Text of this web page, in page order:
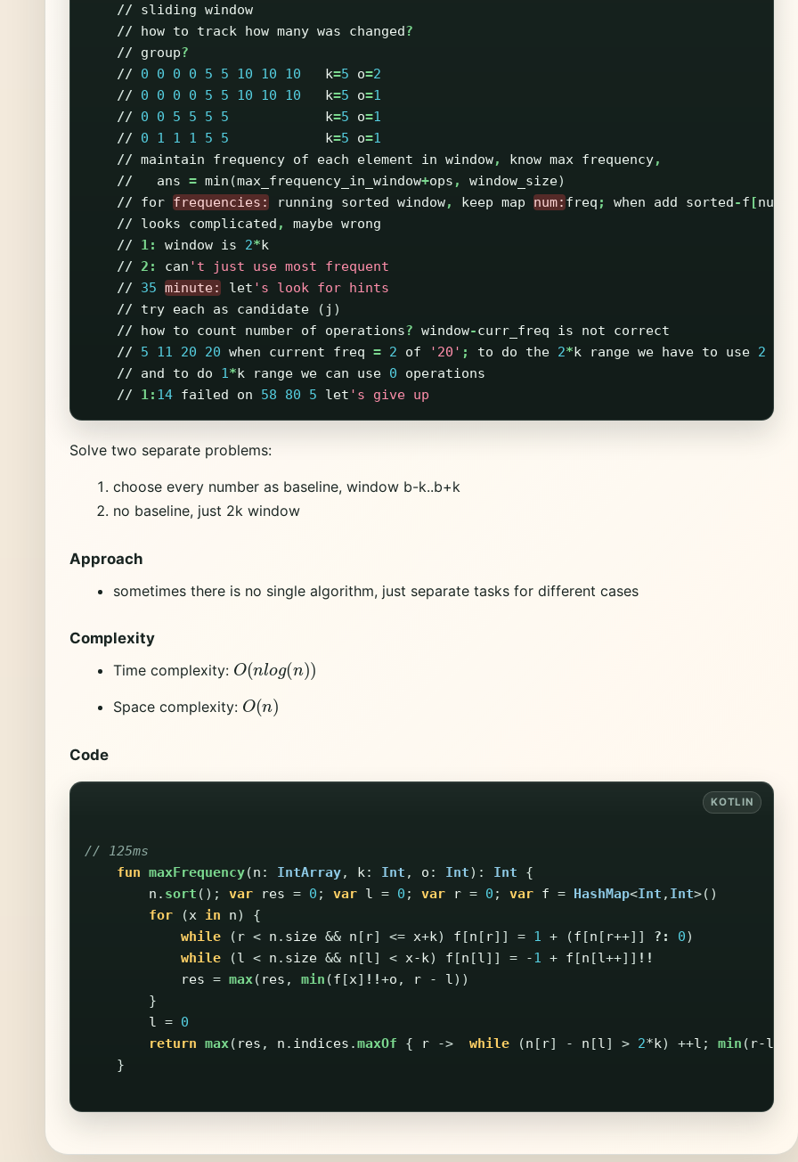
//
sliding window
//
how to track how many was changed?
//
group?
//
0 0 0 0 5 5 10 10 10 k=5 o=2
//
0 0 0 0 5 5 10 10 10 k=5 o=1
//
0 0 5 5 5 5 k=5 o=1
//
0 1 1 1 5 5 k=5 o=1
// maintain frequency of each element in window, know max frequency,
//
ans = min (max_frequency_in_window+ops , window_size)
//
for frequencies: running sorted window, keep map num: freq ; when add sorted-f [num
//
looks complicated , maybe wrong
//
1: window is 2*k
// 2: can 't just use most frequent
//
35 minute: let 's look for hints
//
try each as candidate ( j )
//
how to count number of operations? window-curr_freq is not
correct
//
5 11 20 20 when current freq = 2 of '20' ; to do the 2*k range we have to use 2
//
and to do 1*k range we can use 0
operations
//
1: 14 failed on 58 80 5 let 's give up
Solve two separate problems:
choose every number as baseline, window b-k..b+k
no baseline, just 2k window
Approach
sometimes there is no single algorithm, just separate tasks for different cases
Complexity
Time complexity: O(n lo g( n))
Space complexity: O(n )
Code
// 125ms
fun maxFrequency(n : IntArray, k: Int , o : Int): Int
{
n . sort (); var res = 0 ; var l = 0 ; var r = 0 ; var f = HashMap<Int , Int>()
for
(x in n)
{
while
( r < n . size && n [ r] <= x+k) f [n [ r]] = 1 + (f [n [ r++]] ?: 0)
while
(l < n . size && n [l] < x-k) f [n [l]] = -1 + f [n [l++]] !!
res = max( res , min (f [x] !!+o , r - l))
}
l = 0
return max( res , n . indices .maxOf { r -> while (n [ r] - n [l] > 2*k) ++l ; min ( r-l
}